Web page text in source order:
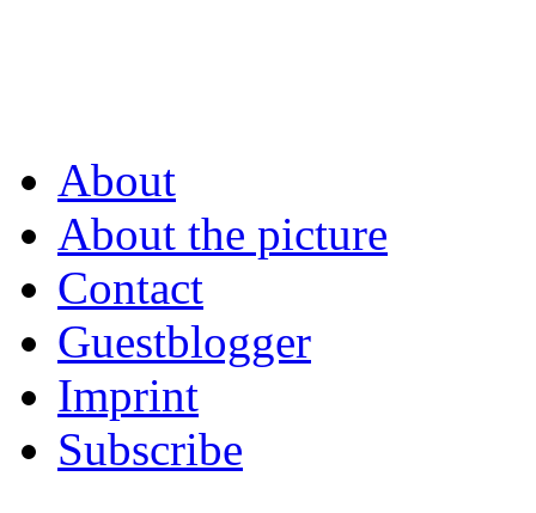
About
About the picture
Contact
Guestblogger
Imprint
Subscribe